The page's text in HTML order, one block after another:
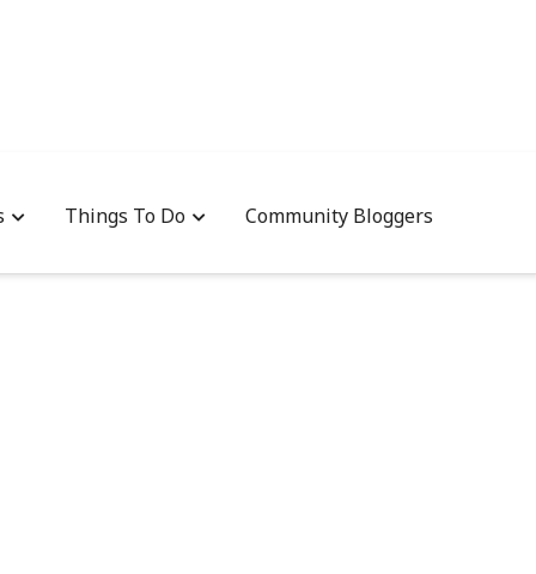
Things To Do Community Bloggers